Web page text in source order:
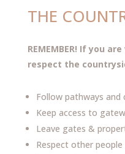
THE
REMEMBER! If you
respect the
Follow pathways and
Keep access to
Leave gates &
Respect other